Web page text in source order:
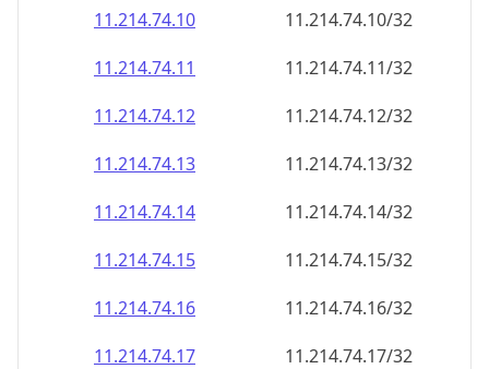
11.214.74.10
11.214.74.10/32
11.214.74.11
11.214.74.11/32
11.214.74.12
11.214.74.12/32
11.214.74.13
11.214.74.13/32
11.214.74.14
11.214.74.14/32
11.214.74.15
11.214.74.15/32
11.214.74.16
11.214.74.16/32
11.214.74.17
11.214.74.17/32